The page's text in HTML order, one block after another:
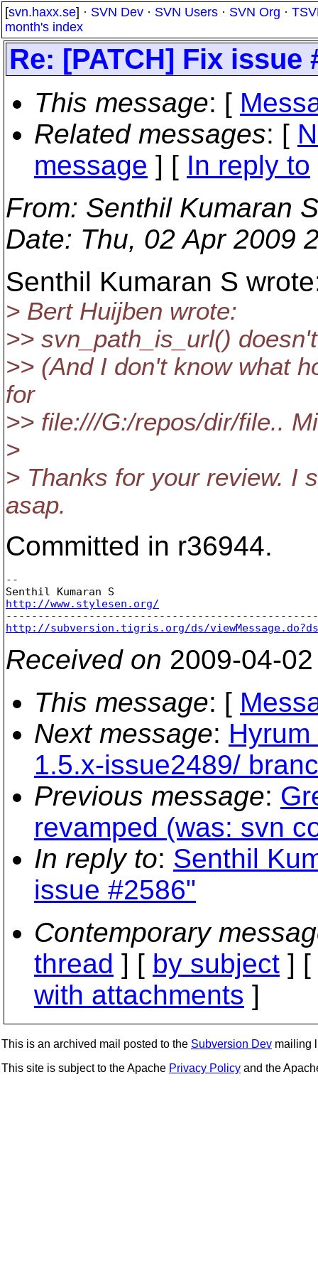
[svn.haxx.se] · SVN Dev · SVN Users · SVN Org ·
month's index
Re: [PATCH] Fix issue
This message: [
Related messages: [
message ] [ In reply to
From: Senthil Kumaran
Date: Thu, 02 Apr 2009
Senthil Kumaran S
> Bert Huijben wrote:
>> svn_path_is_url()
>> (And I don't know what
for
>> file:///G:/repos/dir/file..
>
> Thanks for your review. I
asap.
Committed in r36944.
--
http://www.stylesen.org/
http://subversion.tigris.org/ds/
Received on 2009-04-
This message: [
Next message:
1.5.x-issue2489/
Previous message:
revamped (was: svn
In reply to: Senthil
issue #2586"
Contemporary
thread ] [ by subject ] [
with attachments ]
This is an archived mail posted to the Subversion Dev mailing
This site is subject to the Apache Privacy Policy and the